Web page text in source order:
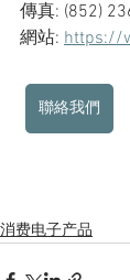
傳真: (852)
網站: https://
聯絡我們
消费电子产品